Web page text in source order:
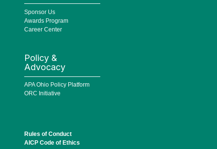
Sponsor Us
Awards Program
Career Center
Policy &
Advocacy
APA Ohio Policy Platform
ORC Initiative
Rules of Conduct
AICP Code of Ethics